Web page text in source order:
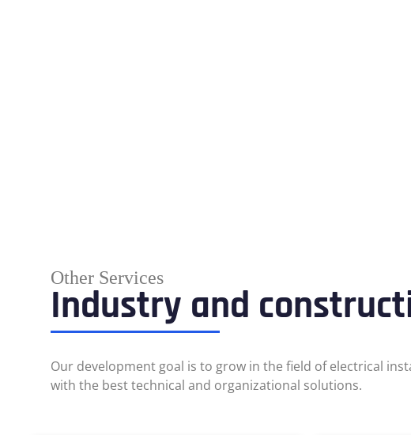
Other Services
Industry and
Our development goal is to grow in the field of electrical
with the best technical and organizational solutions.